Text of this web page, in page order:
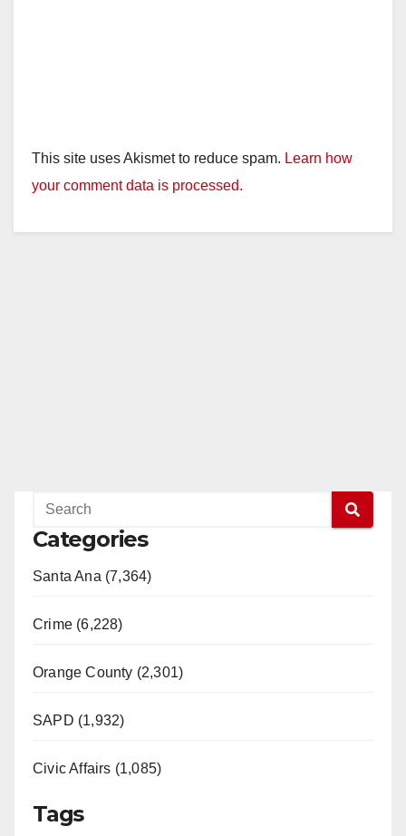
This site uses Akismet to reduce spam. Learn how
your comment data is processed.
Categories
Santa Ana (7,364)
Crime (6,228)
Orange County (2,301)
SAPD (1,932)
Civic Affairs (1,085)
Tags